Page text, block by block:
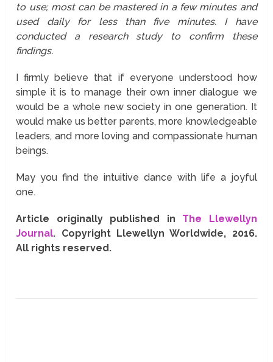
to use; most can be mastered in a few minutes and
used daily for less than five minutes. I have
conducted a research study to confirm these
findings.
I firmly believe that if everyone understood how
simple it is to manage their own inner dialogue we
would be a whole new society in one generation. It
would make us better parents, more knowledgeable
leaders, and more loving and compassionate human
beings.
May you find the intuitive dance with life a joyful
one.
Article originally published in The Llewellyn
Journal. Copyright Llewellyn Worldwide, 2016.
All rights reserved.